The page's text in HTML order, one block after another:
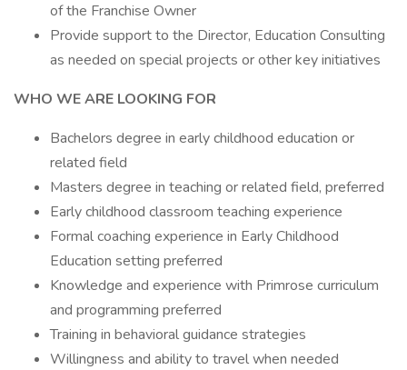
of the Franchise Owner
Provide support to the Director, Education Consulting
as needed on special projects or other key initiatives
WHO WE ARE LOOKING FOR
Bachelors degree in early childhood education or
related field
Masters degree in teaching or related field, preferred
Early childhood classroom teaching experience
Formal coaching experience in Early Childhood
Education setting preferred
Knowledge and experience with Primrose curriculum
and programming preferred
Training in behavioral guidance strategies
Willingness and ability to travel when needed